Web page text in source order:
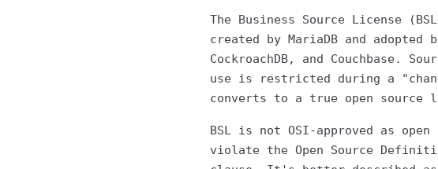
The Business Source License
created by MariaDB and
CockroachDB, and Couchbase.
use is restricted during a
converts to a true open source
BSL is not OSI-approved as
violate the Open Source